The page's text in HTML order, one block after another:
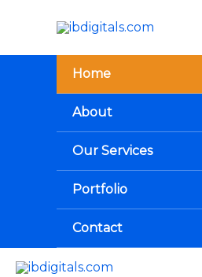
Home
About
Our Services
Portfolio
Contact